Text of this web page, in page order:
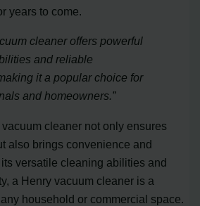
years to come.
cleaner offers powerful
and reliable
it a popular choice for
and homeowners.”
cleaner not only ensures
also brings convenience and
versatile cleaning abilities and
a Henry vacuum cleaner is a
household or commercial space.